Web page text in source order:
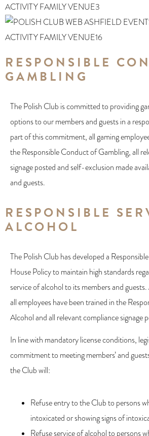
RESPONSIBLE
GAMBLING
The Polish Club is committed to providing
options to our members and guests in a
part of this commitment, all gaming
the Responsible Conduct of Gambling, all
signage posted and self-exclusion made
and guests.
RESPONSIBLE
ALCOHOL
The Polish Club has developed a
House Policy to maintain high standards
service of alcohol to its members and
all employees have been trained in the
Alcohol and all relevant compliance signage
In line with mandatory license conditions,
commitment to meeting members’ and
the Club will:
Refuse entry to the Club to persons
intoxicated or showing signs of
Refuse service of alcohol to persons